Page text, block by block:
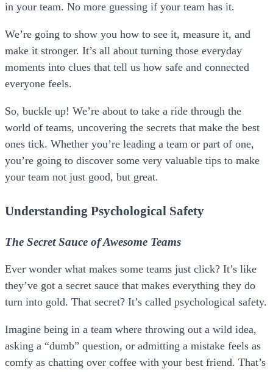
in your team. No more guessing if your team has it.
We’re going to show you how to see it, measure it, and
make it stronger. It’s all about turning those everyday
moments into clues that tell us how safe and connected
everyone feels.
So, buckle up! We’re about to take a ride through the
world of teams, uncovering the secrets that make the best
ones tick. Whether you’re leading a team or part of one,
you’re going to discover some very valuable tips to make
your team not just good, but great.
Understanding Psychological Safety
The Secret Sauce of Awesome Teams
Ever wonder what makes some teams just click? It’s like
they’ve got a secret sauce that makes everything they do
turn into gold. That secret? It’s called psychological safety.
Imagine being in a team where throwing out a wild idea,
asking a “dumb” question, or admitting a mistake feels as
comfy as chatting over coffee with your best friend. That’s